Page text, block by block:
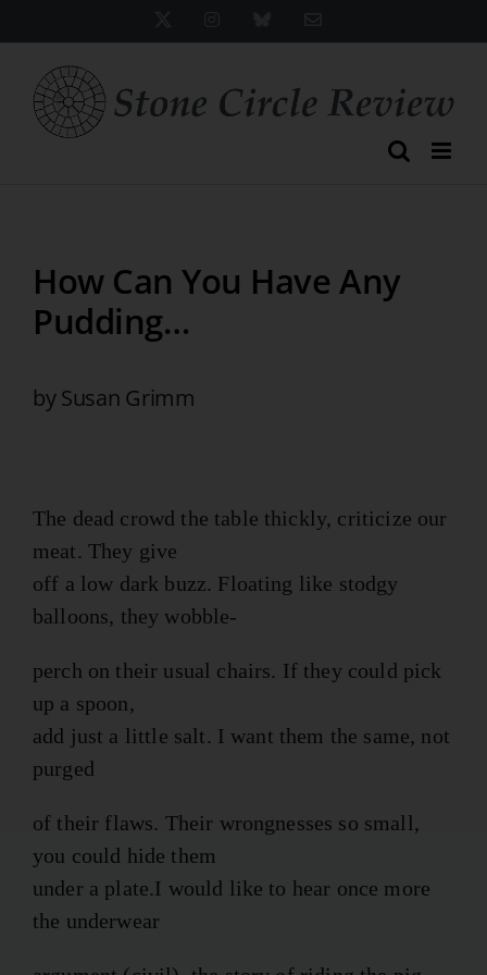
to
content
How Can You Have Any
Pudding…
by Susan Grimm
The dead crowd the table thickly, criticize our
meat. They give
off a low dark buzz. Floating like stodgy
balloons, they wobble-
perch on their usual chairs. If they could pick
up a spoon,
add just a little salt. I want them the same, not
purged
of their flaws. Their wrongnesses so small,
you could hide them
under a plate.I would like to hear once more
the underwear